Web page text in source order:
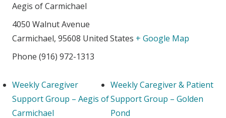
Aegis of Carmichael
4050 Walnut Avenue
Carmichael, 95608 United States + Google Map
Phone (916) 972-1313
Weekly Caregiver
Support Group – Aegis of
Carmichael
Weekly Caregiver & Patient
Support Group – Golden
Pond